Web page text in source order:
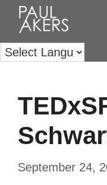
September 24,